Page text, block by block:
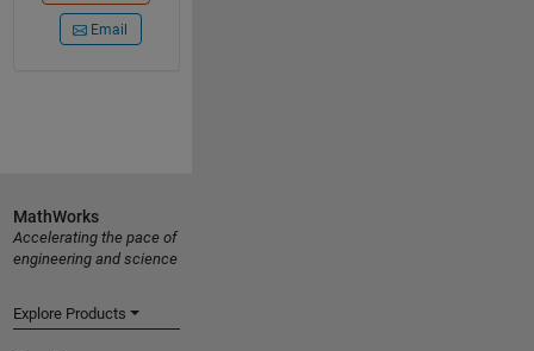
Email
MathWorks
Accelerating the pace of
engineering and science
Explore Products